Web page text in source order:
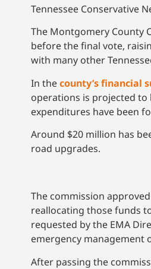
Tennessee Conservative
The Montgomery County
before the final vote,
with many other
In thecounty’s financial
operations is projected
expenditures have been
Around $20 million has
road upgrades.
The commission
reallocating those funds
requested by the EMA
emergency management
After passing the